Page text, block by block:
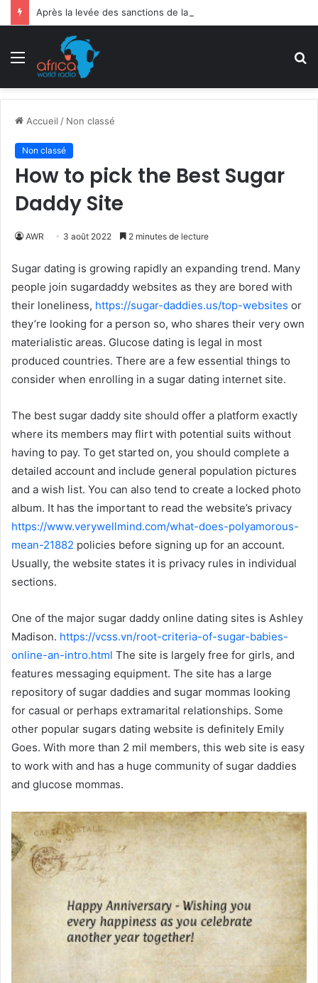
Menu
Accueil / Non classé
Non classé
How to pick the Best Sugar
Daddy Site
AWR 3 août 2022 2 minutes de lecture
Sugar dating is growing rapidly an expanding trend. Many
people join sugardaddy websites as they are bored with
their loneliness, https://sugar-daddies.us/top-websites or
they’re looking for a person so, who shares their very own
materialistic areas. Glucose dating is legal in most
produced countries. There are a few essential things to
consider when enrolling in a sugar dating internet site.
The best sugar daddy site should offer a platform exactly
where its members may flirt with potential suits without
having to pay. To get started on, you should complete a
detailed account and include general population pictures
and a wish list. You can also tend to create a locked photo
album. It has the important to read the website’s privacy
https://www.verywellmind.com/what-does-polyamorous-
mean-21882 policies before signing up for an account.
Usually, the website states it is privacy rules in individual
sections.
One of the major sugar daddy online dating sites is Ashley
Madison. https://vcss.vn/root-criteria-of-sugar-babies-
online-an-intro.html The site is largely free for girls, and
features messaging equipment. The site has a large
repository of sugar daddies and sugar mommas looking
for casual or perhaps extramarital relationships. Some
other popular sugars dating website is definitely Emily
Goes. With more than 2 mil members, this web site is easy
to work with and has a huge community of sugar daddies
and glucose mommas.